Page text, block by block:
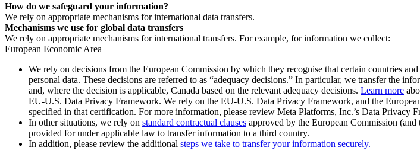
How do we safeguard your information?
We rely on appropriate mechanisms for international data transfers.
Mechanisms we use for global data transfers
We rely on appropriate mechanisms for international transfers. For example, for information we collect:
European Economic Area
We rely on decisions from the European Commission by which they recognise that certain countries
personal data. These decisions are referred to as “adequacy decisions.” In particular, we transfer the
and, where the decision is applicable, Canada based on the relevant adequacy decisions. Learn more
EU-U.S. Data Privacy Framework. We rely on the EU-U.S. Data Privacy Framework, and the
specified in that certification. For more information, please review Meta Platforms, Inc.’s Data Privacy
In other situations, we rely on standard contractual clauses approved by the European Commission
provided for under applicable law to transfer information to a third country.
In addition, please review the additional steps we take to transfer your information securely.